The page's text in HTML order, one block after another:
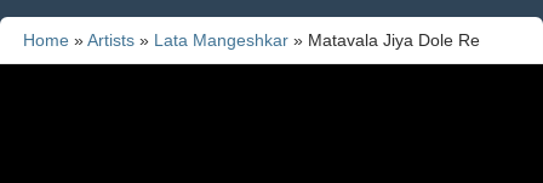
Home »Artists » Lata Mangeshkar » Matavala Jiya Dole Re